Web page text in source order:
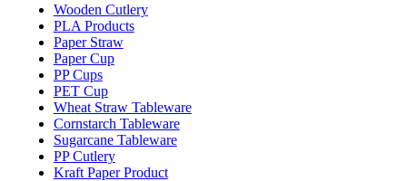
Wooden Cutlery
PLA Products
Paper Straw
Paper Cup
PP Cups
PET Cup
Wheat Straw Tableware
Cornstarch Tableware
Sugarcane Tableware
PP Cutlery
Kraft Paper Product